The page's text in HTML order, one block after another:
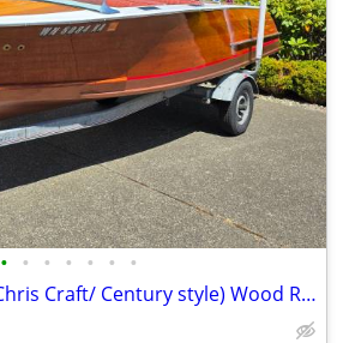
• • • • • • •
1950 Custom Built (Chris Craft/ Century style) Wood Runabout